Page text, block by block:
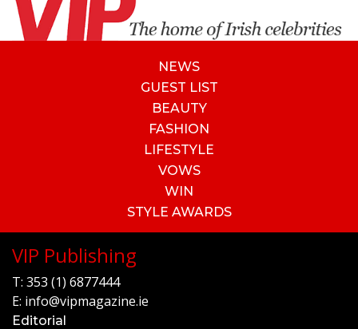
NEWS
GUEST LIST
BEAUTY
FASHION
LIFESTYLE
VOWS
WIN
STYLE AWARDS
VIP Publishing
T: 353 (1) 6877444
E: info@vipmagazine.ie
Editorial